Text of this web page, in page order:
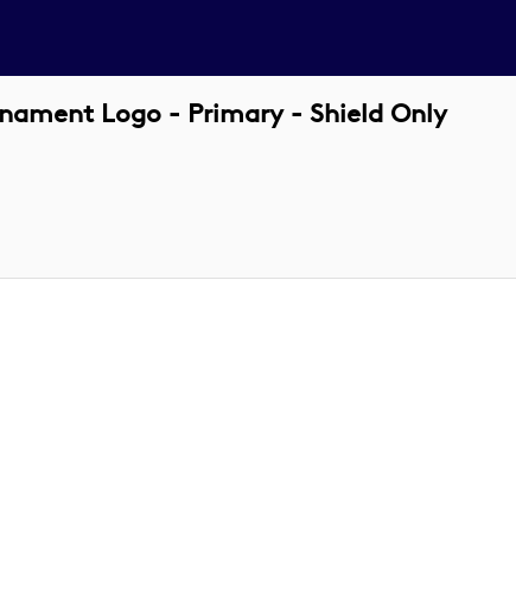
Logo - Primary - Shield Only